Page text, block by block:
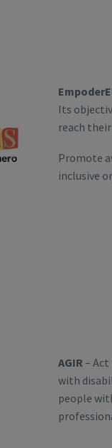
Its
reach
Promote
inclusive
AGIR –
with
people